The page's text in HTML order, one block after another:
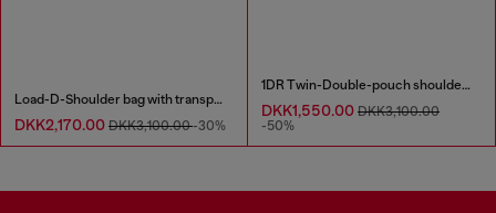
Load-D-Shoulder bag with transparent Oval D sides
DKK2,170.00 DKK3,100.00-30%
1DR Twin-Double-pouch shoulder bag in pull-up leather
DKK1,550.00 DKK3,100.00
-50%